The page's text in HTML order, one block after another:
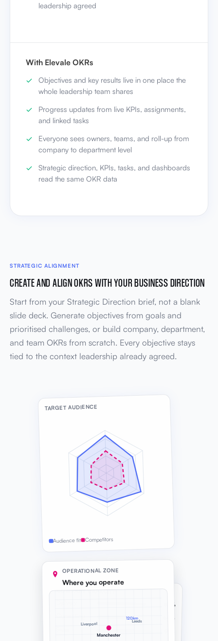
leadership agreed
With Elevale OKRs
Objectives and key results live in one place the
whole leadership team shares
Progress updates from live KPIs, assignments,
and linked tasks
Everyone sees owners, teams, and roll-up from
company to department level
Strategic direction, KPIs, tasks, and dashboards
read the same OKR data
STRATEGIC ALIGNMENT
CREATE AND ALIGN OKRS WITH YOUR BUSINESS DIRECTION
Start from your Strategic Direction brief, not a blank
slide deck. Generate objectives from goals and
prioritised challenges, or build company, department,
and team OKRs from scratch. Every objective stays
tied to the context leadership already agreed.
TARGET AUDIENCE
Audience fit Competitors
COMPANY CAPACITY
82%
OPERATIONAL ZONE
Where you operate
Manchester
120km
Liverpool
Leeds